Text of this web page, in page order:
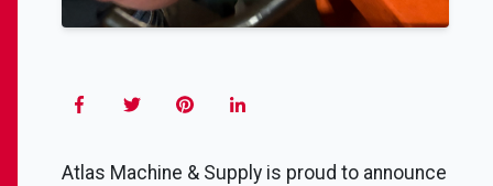
Atlas Machine & Supply is proud to announce